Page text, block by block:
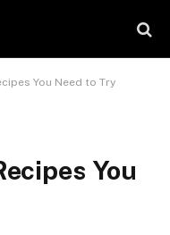
You Need to Try
You